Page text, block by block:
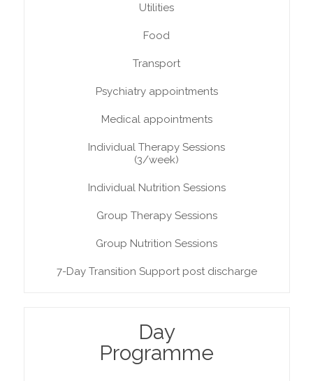
Utilities
Food
Transport
Psychiatry appointments
Medical appointments
Individual Therapy Sessions
(3/week)
Individual Nutrition Sessions
Group Therapy Sessions
Group Nutrition Sessions
7-Day Transition Support post discharge
Day
Programme